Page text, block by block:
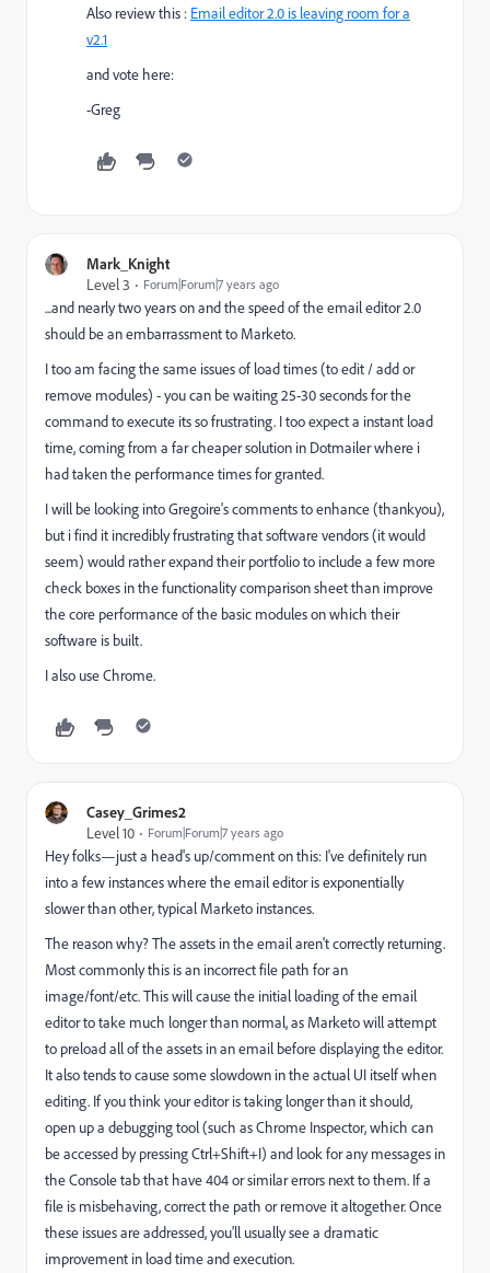
Also review this : Email editor 2.0 is leaving room for a
v2.1
and vote here:
-Greg
Mark_Knight
Level 3
Forum|Forum|7 years ago
...and nearly two years on and the speed of the email editor 2.0
should be an embarrassment to Marketo.
I too am facing the same issues of load times (to edit / add or
remove modules) - you can be waiting 25-30 seconds for the
command to execute its so frustrating. I too expect a instant load
time, coming from a far cheaper solution in Dotmailer where i
had taken the performance times for granted.
I will be looking into Gregoire's comments to enhance (thankyou),
but i find it incredibly frustrating that software vendors (it would
seem) would rather expand their portfolio to include a few more
check boxes in the functionality comparison sheet than improve
the core performance of the basic modules on which their
software is built.
I also use Chrome.
Casey_Grimes2
Level 10
Forum|Forum|7 years ago
Hey folks—just a head's up/comment on this: I've definitely run
into a few instances where the email editor is exponentially
slower than other, typical Marketo instances.
The reason why? The assets in the email aren't correctly returning.
Most commonly this is an incorrect file path for an
image/font/etc. This will cause the initial loading of the email
editor to take much longer than normal, as Marketo will attempt
to preload all of the assets in an email before displaying the editor.
It also tends to cause some slowdown in the actual UI itself when
editing. If you think your editor is taking longer than it should,
open up a debugging tool (such as Chrome Inspector, which can
be accessed by pressing Ctrl+Shift+I) and look for any messages in
the Console tab that have 404 or similar errors next to them. If a
file is misbehaving, correct the path or remove it altogether. Once
these issues are addressed, you'll usually see a dramatic
improvement in load time and execution.